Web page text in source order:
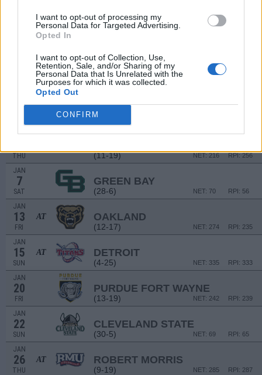
I want to opt-out of processing my
Personal Data for Targeted Advertising.
Opted In
I want to opt-out of Collection, Use,
Retention, Sale, and/or Sharing of my
Personal Data that Is Unrelated with the
Purposes for which it was collected.
Opted Out
CONFIRM
(11-19)
WRIGHT STATE
(7-24)
30 IUPUI
(17-13)
JAN
THU (11-19) RPI: 256
NET: 216
JAN
7
SAT
GREEN BAY
(28-6) RPI: 56
NET: 70
JAN
13
FRI
AT OAKLAND
(12-17) RPI: 235
NET: 274
JAN
15
SUN
AT DETROIT
(4-25) RPI: 333
NET: 335
JAN
20
FRI
PURDUE FORT WAYNE
(13-19) RPI: 239
NET: 242
JAN
22
SUN
CLEVELAND STATE
(30-5) RPI: 65
NET: 69
JAN
26
THU
AT ROBERT MORRIS
(9-19) RPI: 287
NET: 285